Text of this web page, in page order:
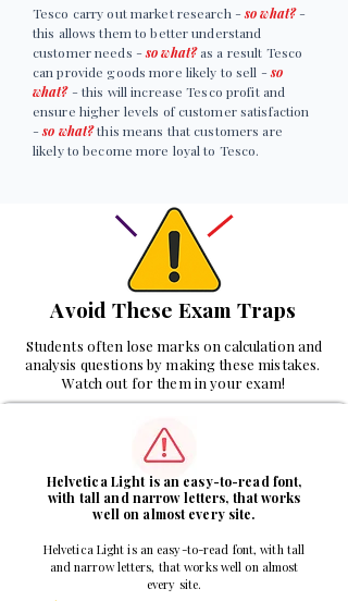
Tesco carry out market research -so what?-
this allows them to better understand
customer needs -so what?as a result Tesco
can provide goods more likely to sell -so
what?- this will increase Tesco profit and
ensure higher levels of customer satisfaction
-so what?this means that customers are
likely to become more loyal to Tesco.
Avoid These Exam Traps
Students often lose marks on calculation and
analysis questions by making these mistakes.
Watch out for them in your exam!
Helvetica Light is an easy-to-read font,
with tall and narrow letters, that works
well on almost every site.
Helvetica Light is an easy-to-read font, with tall
and narrow letters, that works well on almost
every site.